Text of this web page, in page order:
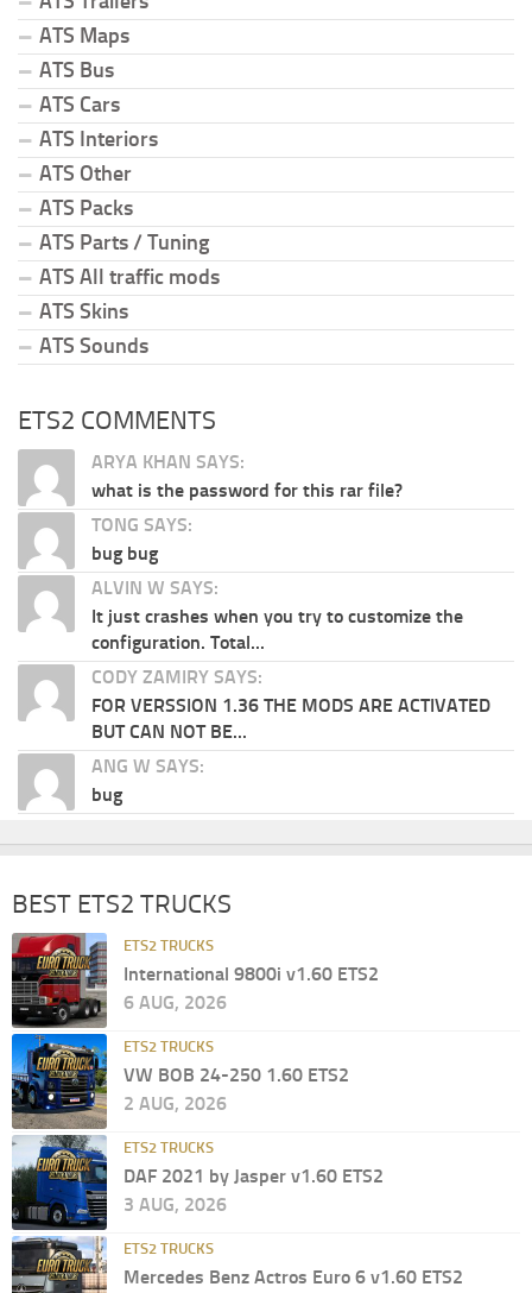
ATS Maps
ATS Bus
ATS Cars
ATS Interiors
ATS Other
ATS Packs
ATS Parts / Tuning
ATS All traffic mods
ATS Skins
ATS Sounds
ETS2 COMMENTS
ARYA KHAN SAYS:
what is the password for this rar file?
TONG SAYS:
bug bug
ALVIN W SAYS:
It just crashes when you try to customize the
configuration. Total...
CODY ZAMIRY SAYS:
FOR VERSSION 1.36 THE MODS ARE ACTIVATED
BUT CAN NOT BE...
ANG W SAYS:
bug
BEST ETS2 TRUCKS
ETS2 TRUCKS
International 9800i v1.60 ETS2
6 AUG, 2026
ETS2 TRUCKS
VW BOB 24-250 1.60 ETS2
2 AUG, 2026
ETS2 TRUCKS
DAF 2021 by Jasper v1.60 ETS2
3 AUG, 2026
ETS2 TRUCKS
Mercedes Benz Actros Euro 6 v1.60 ETS2